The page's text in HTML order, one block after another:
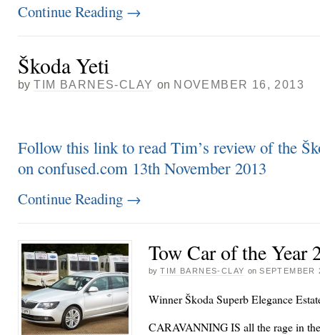
Continue Reading →
Škoda Yeti
by TIM BARNES-CLAY on NOVEMBER 16, 2013
Follow this link to read Tim’s review of the
on confused.com 13th November 2013
Continue Reading →
Tow Car of the Year
by TIM BARNES-CLAY on SEPTEMBER
Winner Škoda Superb Elegance
CARAVANNING IS all the rage in